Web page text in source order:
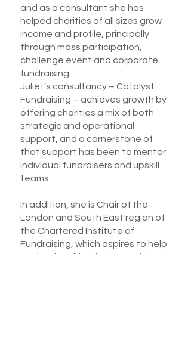
and as a consultant she has
helped charities of all sizes grow
income and profile, principally
through mass participation,
challenge event and corporate
fundraising.
Juliet’s consultancy – Catalyst
Fundraising – achieves growth by
offering charities a mix of both
strategic and operational
support, and a cornerstone of
that support has been to mentor
individual fundraisers and upskill
teams.
In addition, she is Chair of the
London and South East region of
the Chartered Institute of
Fundraising, which aspires to help
professional fundraisers achieve